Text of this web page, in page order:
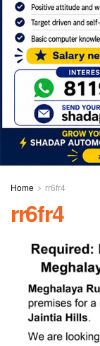
Home rr6fr4
rr6fr4